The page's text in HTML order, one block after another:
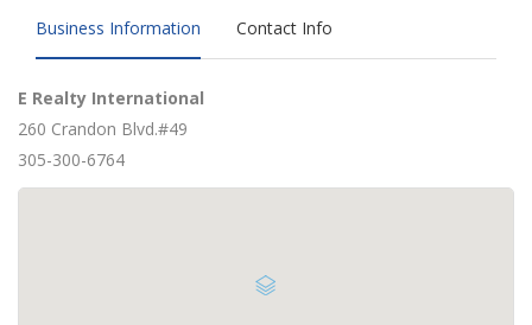
Business Information Contact Info
E Realty International
260 Crandon Blvd.#49
305-300-6764